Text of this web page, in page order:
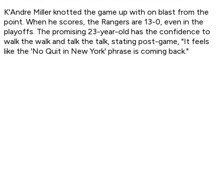
K'Andre Miller knotted the game up with on blast from the
point. When he scores, the Rangers are 13-0, even in the
playoffs. The promising 23-year-old has the confidence to
walk the walk and talk the talk, stating post-game, "It feels
like the 'No Quit in New York' phrase is coming back."